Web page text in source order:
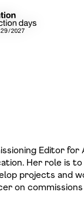
Editor for
Her role is to
projects and
on